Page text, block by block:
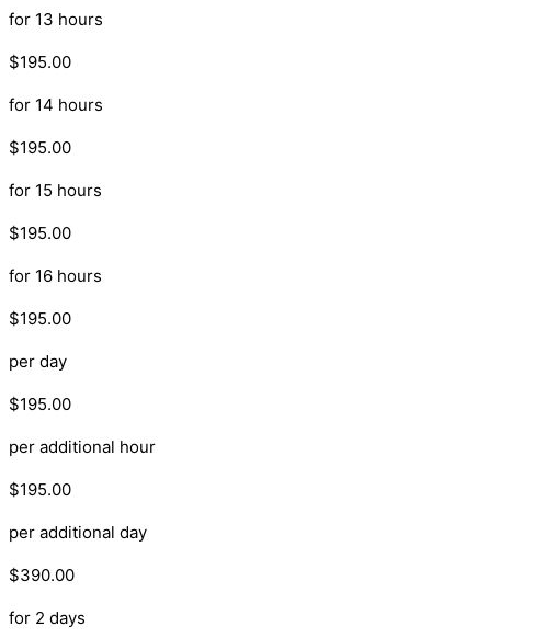
for 13 hours
$195.00
for 14 hours
$195.00
for 15 hours
$195.00
for 16 hours
$195.00
per day
$195.00
per additional hour
$195.00
per additional day
$390.00
for 2 days